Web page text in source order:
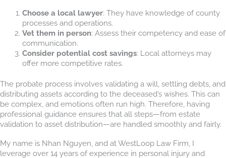
Choose a local lawyer: They have knowledge of county
processes and operations.
Vet them in person: Assess their competency and ease of
communication.
Consider potential cost savings: Local attorneys may
offer more competitive rates.
The probate process involves validating a will, settling debts, and
distributing assets according to the deceased’s wishes. This can
be complex, and emotions often run high. Therefore, having
professional guidance ensures that all steps—from estate
validation to asset distribution—are handled smoothly and fairly.
My name is Nhan Nguyen, and at WestLoop Law Firm, I
leverage over 14 years of experience in personal injury and